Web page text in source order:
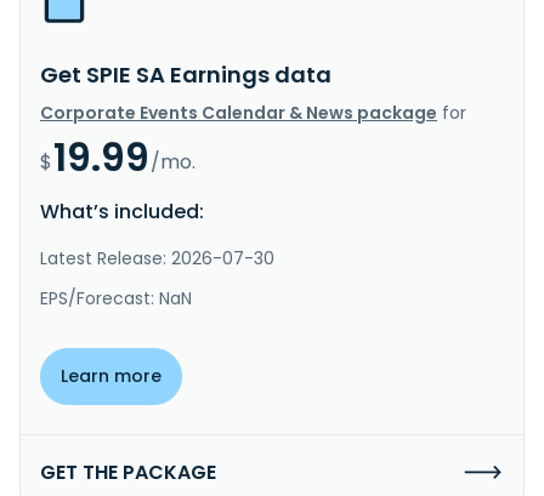
Get SPIE SA Earnings data
Corporate Events Calendar & News package for
$19.99/mo.
What’s included:
Latest Release: 2026-07-30
EPS/Forecast: NaN
Learn more
GET THE PACKAGE